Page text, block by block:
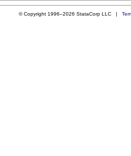
© Copyright 1996–2026 StataCorp LLC |